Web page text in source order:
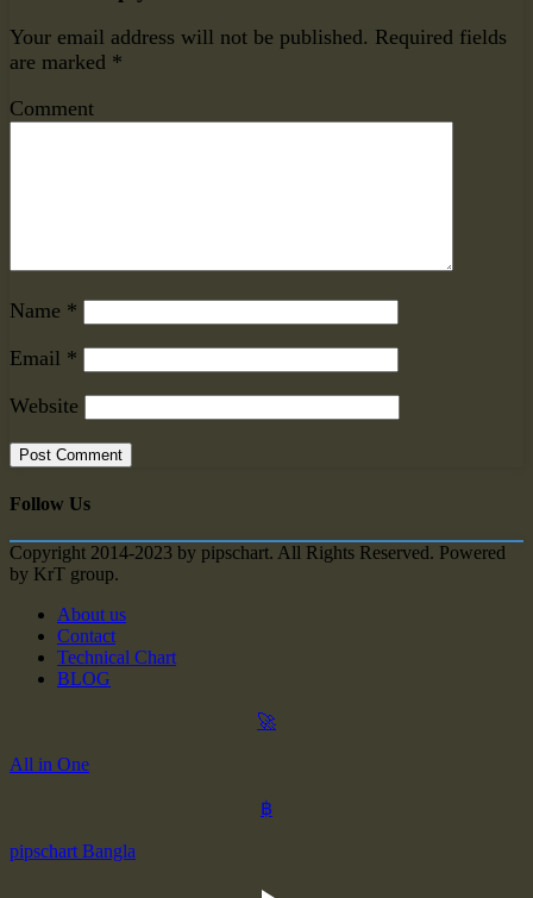
Your email address will not be published. Required fields
are marked *
Comment
Name *
Email *
Website
Follow Us
Copyright 2014-2023 by pipschart. All Rights Reserved. Powered
by KrT group.
About us
Contact
Technical Chart
BLOG
🚀
All in One
฿
pipschart Bangla